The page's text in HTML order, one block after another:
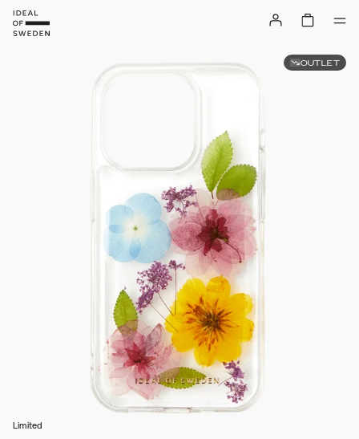
Limited
OUTLET